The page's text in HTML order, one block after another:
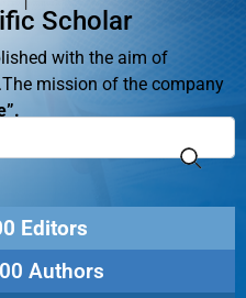
Scholar
with the aim of
mission of the company
Editors
Authors